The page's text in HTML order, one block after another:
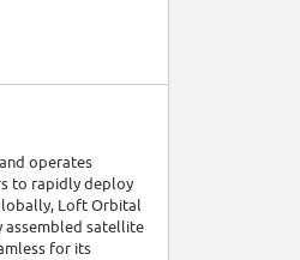
operates
to rapidly deploy
Loft Orbital
assembled satellite
for its